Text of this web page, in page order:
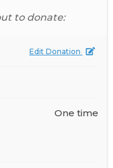
to donate:
Edit Donation
One time